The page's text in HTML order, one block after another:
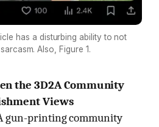
has a disturbing ability to not
Also, Figure 1.
the 3D2A Community
Views
gun-printing community